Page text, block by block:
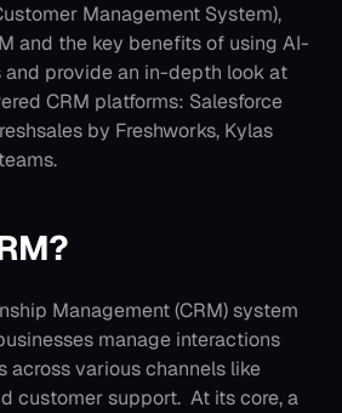
Management System),
and the key benefits of using AI-
and provide an in-depth look at
CRM platforms: Salesforce
by Freshworks, Kylas
Management (CRM) system
manage interactions
across various channels like
customer support. At its core, a